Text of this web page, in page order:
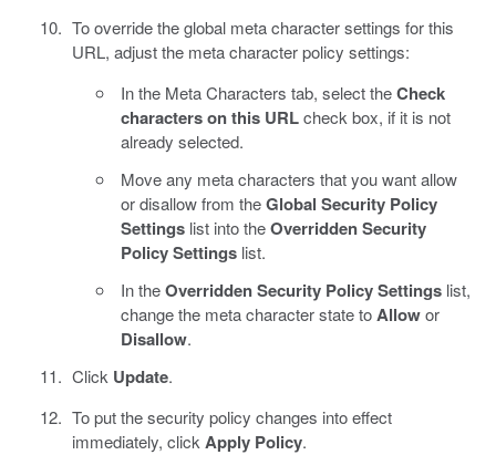
To override the global meta character settings for this
URL, adjust the meta character policy settings:
In the Meta Characters tab, select theCheck
characters on this URLcheck box, if it is not
already selected.
Move any meta characters that you want allow
or disallow from theGlobal Security Policy
Settings list into theOverridden Security
Policy Settings list.
In theOverridden Security Policy Settings list,
change the meta character state toAllowor
Disallow.
Click Update.
To put the security policy changes into effect
immediately, click Apply Policy.